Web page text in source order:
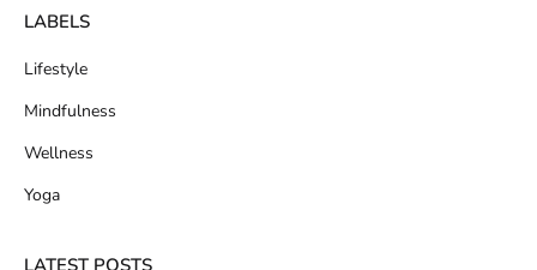
LABELS
Lifestyle
Mindfulness
Wellness
Yoga